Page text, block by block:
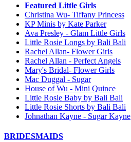
Featured Little Girls
Christina Wu- Tiffany Princess
KP Minis by Kate Parker
Ava Presley - Glam Little Girls
Little Rosie Longs by Bali Bali
Rachel Allan- Flower Girls
Rachel Allan - Perfect Angels
Mary's Bridal- Flower Girls
Mac Duggal - Sugar
House of Wu - Mini Quince
Little Rosie Baby by Bali Bali
Little Rosie Shorts by Bali Bali
Johnathan Kayne - Sugar Kayne
BRIDESMAIDS